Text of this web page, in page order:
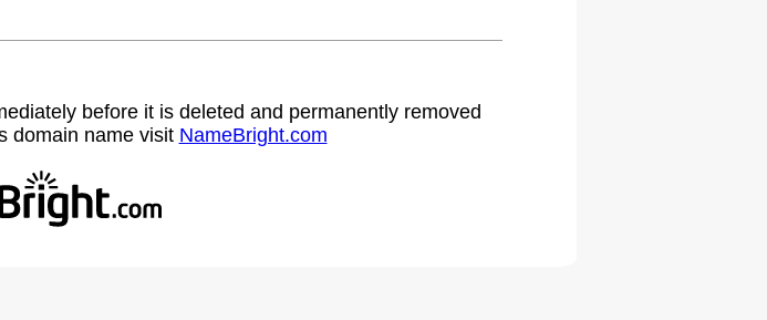
before it is deleted and permanently removed
domain name visit NameBright.com